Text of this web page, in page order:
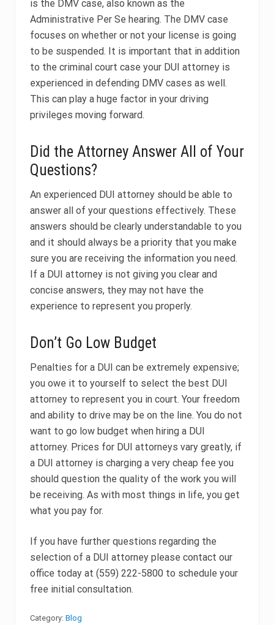
is the DMV case, also known as the
Administrative Per Se hearing. The DMV case
focuses on whether or not your license is going
to be suspended. It is important that in addition
to the criminal court case your DUI attorney is
experienced in defending DMV cases as well.
This can play a huge factor in your driving
privileges moving forward.
Did the Attorney Answer All of Your
Questions?
An experienced DUI attorney should be able to
answer all of your questions effectively. These
answers should be clearly understandable to you
and it should always be a priority that you make
sure you are receiving the information you need.
If a DUI attorney is not giving you clear and
concise answers, they may not have the
experience to represent you properly.
Don’t Go Low Budget
Penalties for a DUI can be extremely expensive;
you owe it to yourself to select the best DUI
attorney to represent you in court. Your freedom
and ability to drive may be on the line. You do not
want to go low budget when hiring a DUI
attorney. Prices for DUI attorneys vary greatly, if
a DUI attorney is charging a very cheap fee you
should question the quality of the work you will
be receiving. As with most things in life, you get
what you pay for.
If you have further questions regarding the
selection of a DUI attorney please contact our
office today at (559) 222-5800 to schedule your
free initial consultation.
Category: Blog